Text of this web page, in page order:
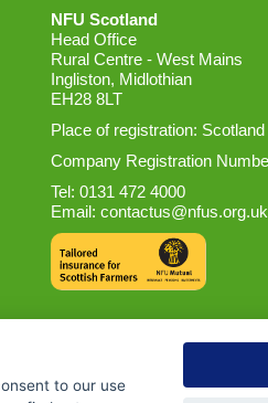
NFU Scotland
Head Office
Rural Centre - West Mains
Ingliston, Midlothian
EH28 8LT
Place of registration: Scotland
Company Registration
Tel: 0131 472 4000
Email: contactus@nfus.org.uk
to our use